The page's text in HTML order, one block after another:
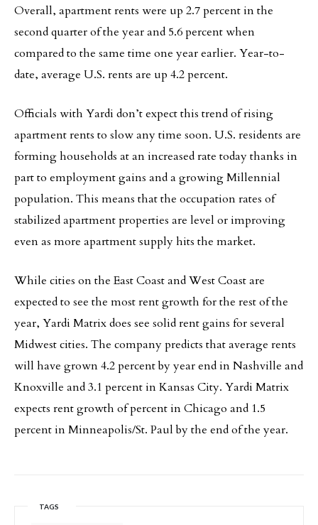
Overall, apartment rents were up 2.7 percent in the
second quarter of the year and 5.6 percent when
compared to the same time one year earlier. Year-to-
date, average U.S. rents are up 4.2 percent.
Officials with Yardi don’t expect this trend of rising
apartment rents to slow any time soon. U.S. residents are
forming households at an increased rate today thanks in
part to employment gains and a growing Millennial
population. This means that the occupation rates of
stabilized apartment properties are level or improving
even as more apartment supply hits the market.
While cities on the East Coast and West Coast are
expected to see the most rent growth for the rest of the
year, Yardi Matrix does see solid rent gains for several
Midwest cities. The company predicts that average rents
will have grown 4.2 percent by year end in Nashville and
Knoxville and 3.1 percent in Kansas City. Yardi Matrix
expects rent growth of percent in Chicago and 1.5
percent in Minneapolis/St. Paul by the end of the year.
TAGS